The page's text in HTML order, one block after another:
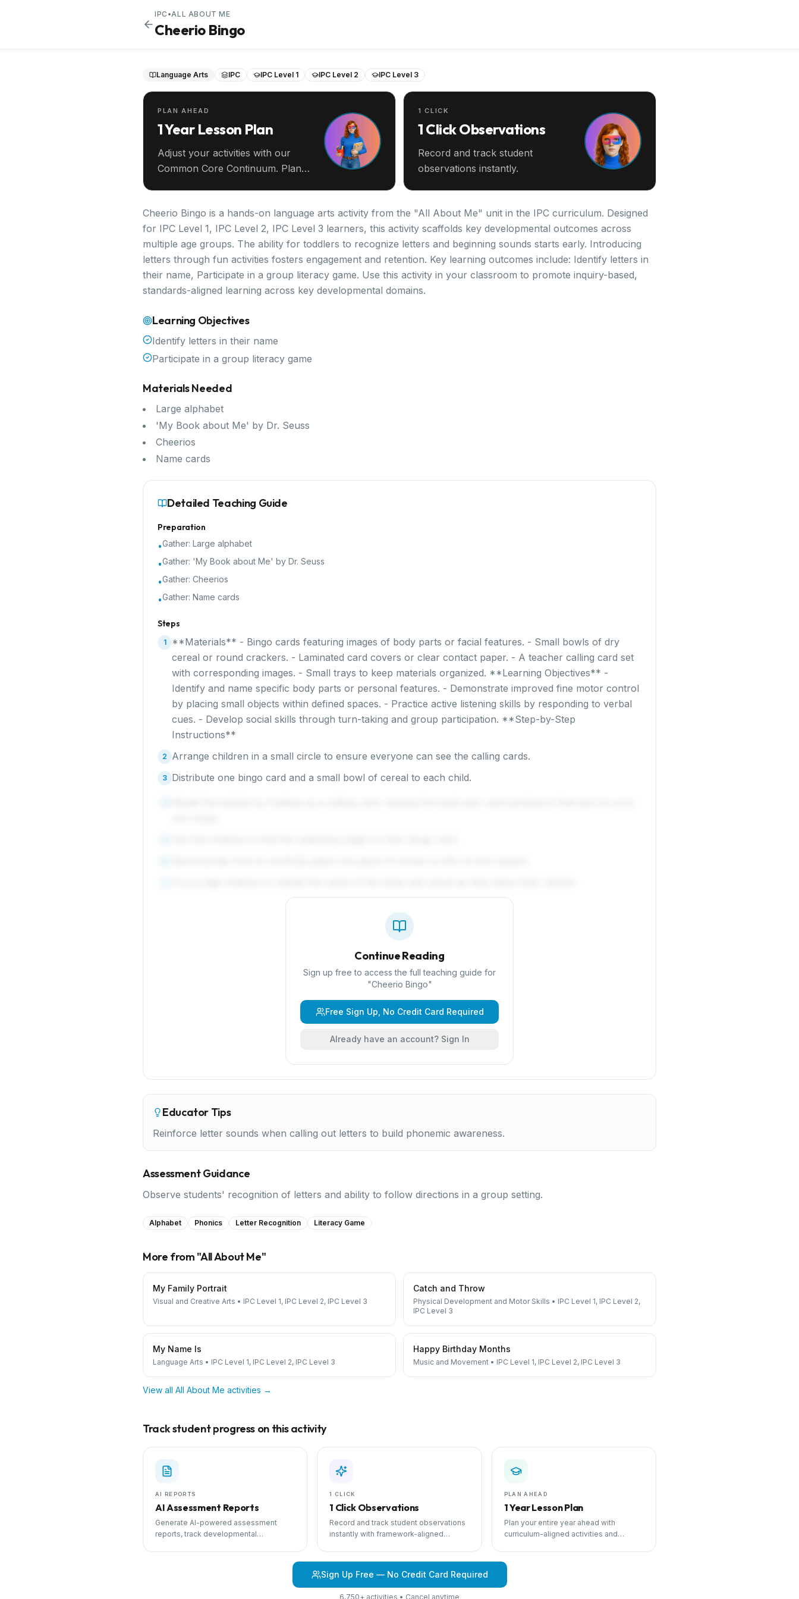
IPC •ALL ABOUT ME
Cheerio Bingo
Language Arts IPC IPC Level 1 IPC Level 2 IPC Level 3
PLAN AHEAD
1 Year Lesson Plan
Adjust your activities with our
Common Core Continuum. Plan
1 CLICK
1 Click Observations
Record and track student
observations instantly.
Cheerio Bingo is a hands-on language arts activity from the "All About Me" unit in the IPC curriculum. Designed
for IPC Level 1, IPC Level 2, IPC Level 3 learners, this activity scaffolds key developmental outcomes across
multiple age groups. The ability for toddlers to recognize letters and beginning sounds starts early. Introducing
letters through fun activities fosters engagement and retention. Key learning outcomes include: Identify letters in
their name, Participate in a group literacy game. Use this activity in your classroom to promote inquiry-based,
standards-aligned learning across key developmental domains.
Learning Objectives
Identify letters in their name
Participate in a group literacy game
Materials Needed
Large alphabet
'My Book about Me' by Dr. Seuss
Cheerios
Name cards
Detailed Teaching Guide
Preparation
•Gather: Large alphabet
•Gather: 'My Book about Me' by Dr. Seuss
•Gather: Cheerios
•Gather: Name cards
Steps
1
**Materials** - Bingo cards featuring images of body parts or facial features. - Small bowls of dry
cereal or round crackers. - Laminated card covers or clear contact paper. - A teacher calling card set
with corresponding images. - Small trays to keep materials organized. **Learning Objectives** -
Identify and name specific body parts or personal features. - Demonstrate improved fine motor control
by placing small objects within defined spaces. - Practice active listening skills by responding to verbal
cues. - Develop social skills through turn-taking and group participation. **Step-by-Step
Instructions**
2 Arrange children in a small circle to ensure everyone can see the calling cards.
3 Distribute one bingo card and a small bowl of cereal to each child.
Continue Reading
Sign up free to access the full teaching guide for
"Cheerio Bingo"
Free Sign Up, No Credit Card Required
Already have an account? Sign In
Educator Tips
Reinforce letter sounds when calling out letters to build phonemic awareness.
Assessment Guidance
Observe students' recognition of letters and ability to follow directions in a group setting.
Alphabet Phonics Letter Recognition Literacy Game
More from "All About Me"
My Family Portrait
Visual and Creative Arts • IPC Level 1, IPC Level 2, IPC Level 3
Catch and Throw
Physical Development and Motor Skills • IPC Level 1, IPC Level 2,
IPC Level 3
My Name Is
Language Arts • IPC Level 1, IPC Level 2, IPC Level 3
Happy Birthday Months
Music and Movement • IPC Level 1, IPC Level 2, IPC Level 3
View all All About Me activities →
Track student progress on this activity
AI REPORTS
AI Assessment Reports
Generate AI-powered assessment
reports, track developmental
1 CLICK
1 Click Observations
Record and track student observations
instantly with framework-aligned
PLAN AHEAD
1 Year Lesson Plan
Plan your entire year ahead with
curriculum-aligned activities and
Sign Up Free — No Credit Card Required
6,750+ activities • Cancel anytime